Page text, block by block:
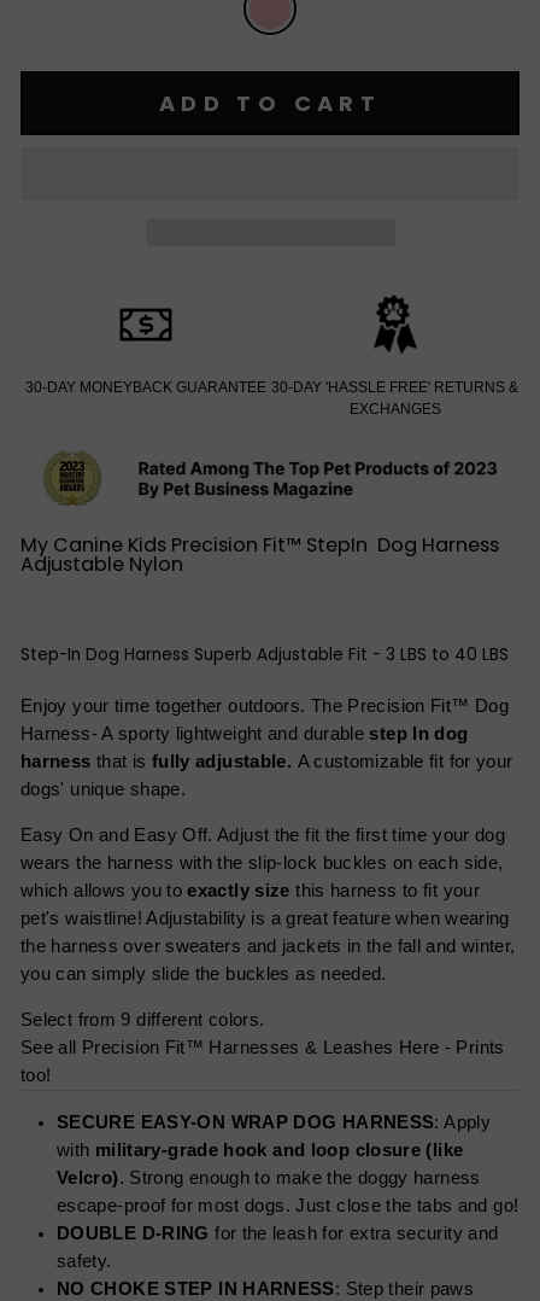
ADD TO CART
30-DAY MONEYBACK GUARANTEE 30-DAY 'HASSLE FREE' RETURNS &
EXCHANGES
My Canine Kids Precision Fit™ StepIn Dog Harness
Adjustable Nylon
Step-In Dog Harness Superb Adjustable Fit - 3 LBS to 40 LBS
Enjoy your time together outdoors. The Precision Fit™ Dog
Harness- A sporty lightweight and durable step In dog
harness that is fully adjustable. A customizable fit for your
dogs' unique shape.
Easy On and Easy Off. Adjust the fit the first time your dog
wears the harness with the slip-lock buckles on each side,
which allows you toexactly size this harness to fit your
pet's waistline! Adjustability is a great feature when wearing
the harness over sweaters and jackets in the fall and winter,
you can simply slide the buckles as needed.
Select from 9 different colors.
See all Precision Fit™ Harnesses & Leashes Here - Prints
too!
SECURE EASY-ON WRAP DOG HARNESS: Apply
with military-grade hook and loop closure (like
Velcro). Strong enough to make the doggy harness
escape-proof for most dogs. Just close the tabs and go!
DOUBLE D-RING for the leash for extra security and
safety.
NO CHOKE STEP IN HARNESS: Step their paws